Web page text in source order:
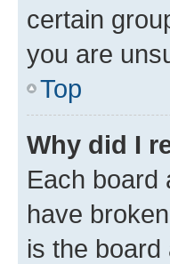
certain
you are
Top
Why did I
Each board
have
is the board